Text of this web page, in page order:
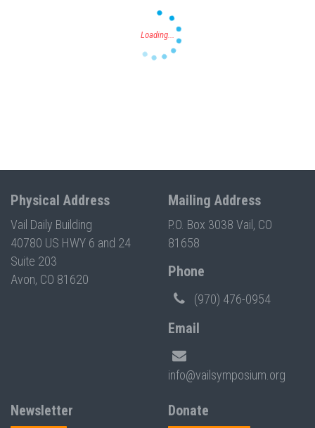
Physical Address
Vail Daily Building
40780 US HWY 6 and 24
Suite 203
Avon, CO 81620
Mailing Address
P.O. Box 3038 Vail, CO
81658
Phone
(970) 476-0954
Email
info@vailsymposium.org
Newsletter Donate